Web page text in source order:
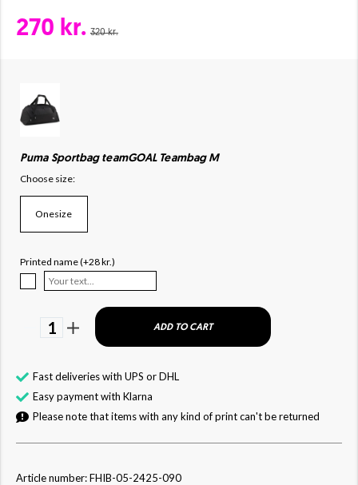
270 kr. 320 kr.
Puma Sportbag teamGOAL Teambag M
Choose size:
Onesize
Printed name (+28 kr.)
1 ADD TO CART
Fast deliveries with UPS or DHL
Easy payment with Klarna
Please note that items with any kind of print can't be returned
Article number: FHIB-05-2425-090